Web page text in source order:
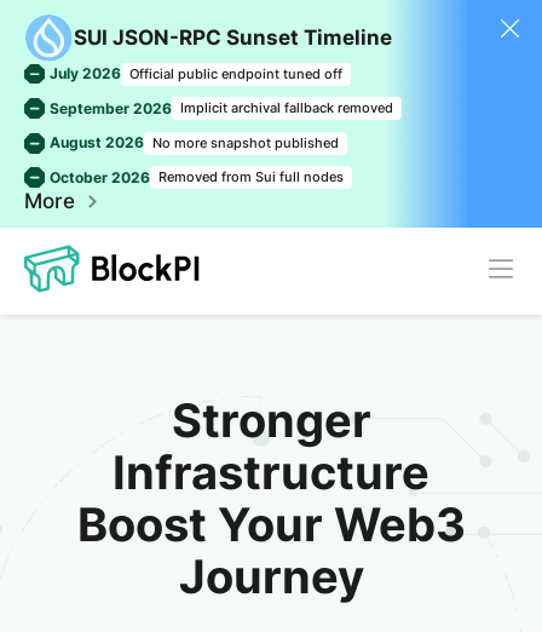
SUI JSON-RPC Sunset Timeline
July 2026 Official public endpoint tuned off
September 2026 Implicit archival fallback removed
August 2026 No more snapshot published
October 2026 Removed from Sui full nodes
More
Stronger
Infrastructure
Boost Your Web3
Journey